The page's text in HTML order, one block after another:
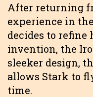
After returning
experience in
decides to refine
invention, the
sleeker design,
allows Stark to
time.